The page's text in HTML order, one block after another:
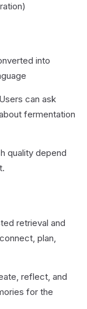
into
can ask
fermentation
quality depend
retrieval and
plan,
reflect, and
for the